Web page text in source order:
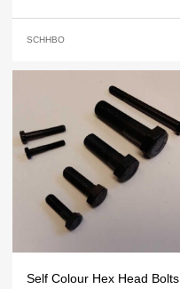
SCHHBO
Self Colour Hex Head Bolts